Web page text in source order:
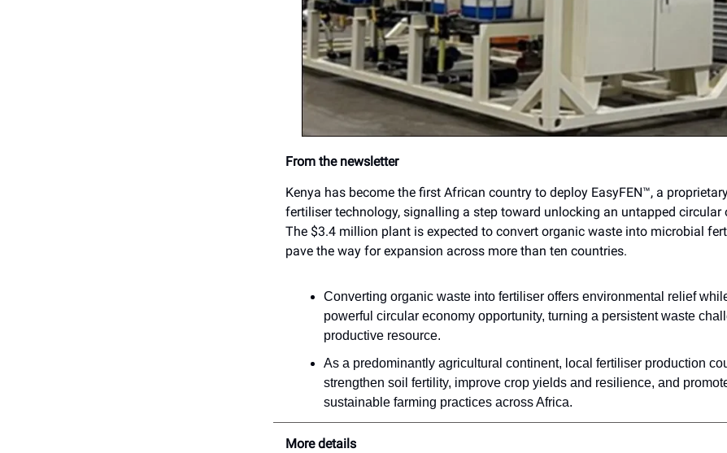
From the newsletter
Kenya has become the first African country to deploy EasyFEN™, a
fertiliser technology, signalling a step toward unlocking an untapped circular
The $3.4 million plant is expected to convert organic waste into microbial
pave the way for expansion across more than ten countries.
Converting organic waste into fertiliser offers environmental relief
powerful circular economy opportunity, turning a persistent waste
productive resource.
As a predominantly agricultural continent, local fertiliser production
strengthen soil fertility, improve crop yields and resilience, and
sustainable farming practices across Africa.
More details